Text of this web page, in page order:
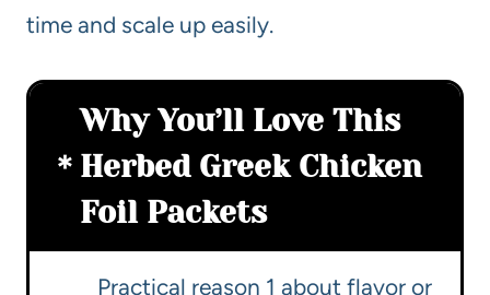
time and scale up easily.
Why You’ll Love This
Herbed Greek Chicken
Foil Packets
Practical reason 1 about flavor or